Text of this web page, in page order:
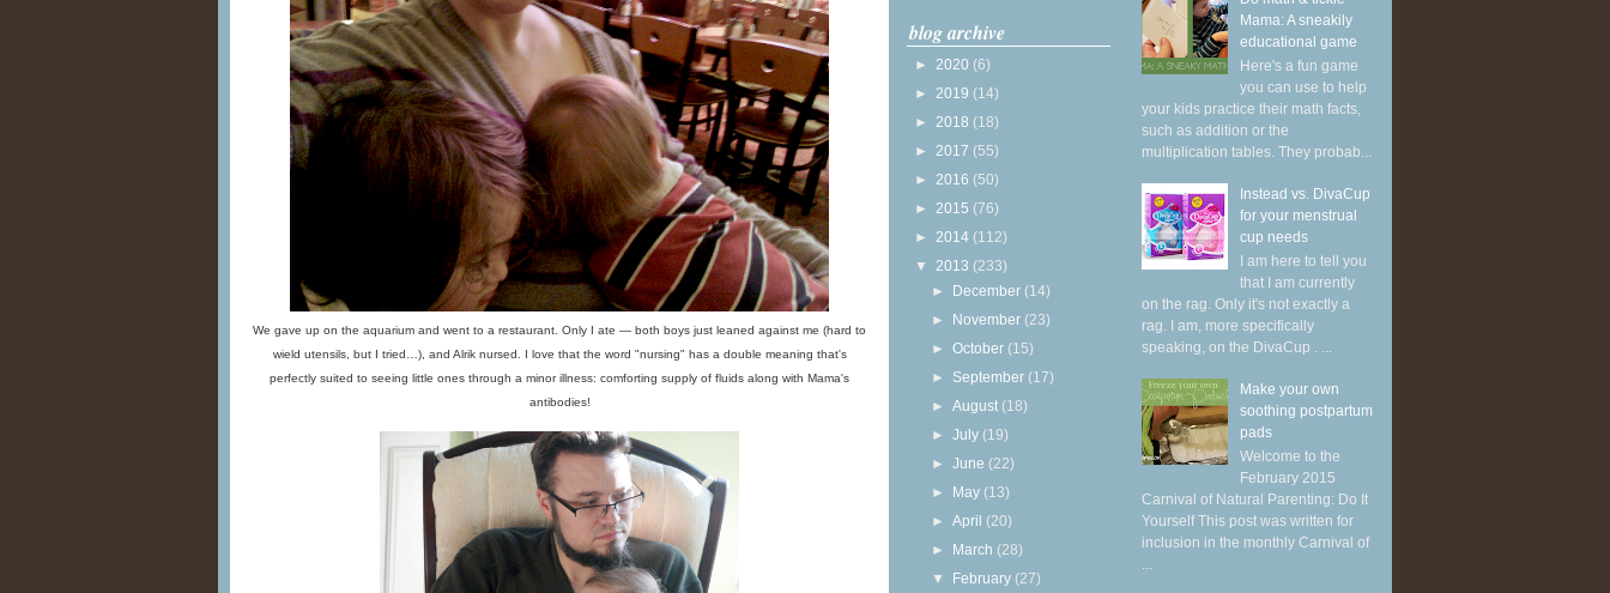
We gave up on the aquarium and went to a restaurant. Only I ate — both boys just leaned against me (hard to
wield utensils, but I tried…), and Alrik nursed. I love that the word "nursing" has a double meaning that's
perfectly suited to seeing little ones through a minor illness: comforting supply of fluids along with Mama's
antibodies!
blog archive
► 2020 (6)
► 2019 (14)
► 2018 (18)
► 2017 (55)
► 2016 (50)
► 2015 (76)
► 2014 (112)
▼ 2013 (233)
► December (14)
► November (23)
►October (15)
► September (17)
►August (18)
►July (19)
►June (22)
► May (13)
►April (20)
► March (28)
▼ February (27)
Mama: A sneakily
educational game
Here's a fun game
you can use to help
your kids practice their math facts,
such as addition or the
multiplication tables. They probab...
Instead vs. DivaCup
for your menstrual
cup needs
I am here to tell you
that I am currently
on the rag. Only it's not exactly a
rag. I am, more specifically
speaking, on the DivaCup . ...
Make your own
soothing postpartum
pads
Welcome to the
February 2015
Carnival of Natural Parenting: Do It
Yourself This post was written for
inclusion in the monthly Carnival of
...